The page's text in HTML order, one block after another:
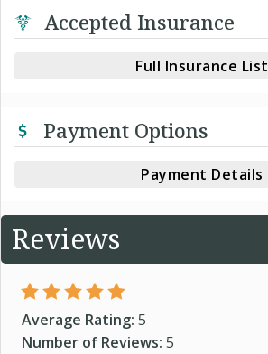
Accepted Insurance
Full Insurance List
Payment Options
Payment Details
Reviews
Average Rating: 5
Number of Reviews: 5